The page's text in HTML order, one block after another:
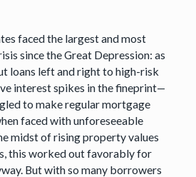
faced the largest and most
since the Great Depression: as
loans left and right to high-risk
interest spikes in the fineprint—
to make regular mortgage
faced with unforeseeable
midst of rising property values
this worked out favorably for
But with so many borrowers